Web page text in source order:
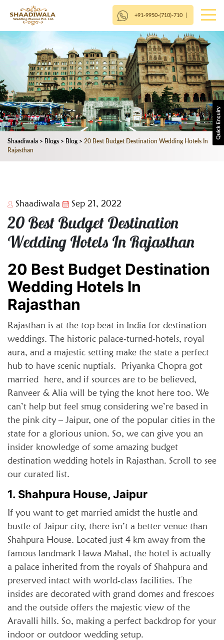
+91-9950-(710)-710|
Shaadiwala > Blogs > Blog > 20 Best Budget Destination Wedding Hotels In
Rajasthan
Shaadiwala Sep 21, 2022
20 Best Budget Destination
Wedding Hotels In Rajasthan
20 Best Budget Destination
Wedding Hotels In
Rajasthan
Rajasthan is at the top beat in India for destination
weddings. The historic palace-turned-hotels, royal
aura, and a majestic setting make the state a perfect
hub to have scenic nuptials. Priyanka Chopra got
married here, and if sources are to be believed,
Ranveer & Alia will be tying the knot here too. We
can’t help but feel smug considering we’re based in
the pink city – Jaipur, one of the popular cities in the
state for a glorious union. So, we can give you an
insider knowledge of some amazing budget
destination wedding hotels in Rajasthan. Scroll to see
our curated list.
1. Shahpura House, Jaipur
If you want to get married amidst the hustle and
bustle of Jaipur city, there isn’t a better venue than
Shahpura House. Located just 4 km away from the
famous landmark Hawa Mahal, the hotel is actually
a palace inherited from the royals of Shahpura and
preserved intact with world-class facilities. The
insides are decorated with grand domes and frescoes
and the outside offers the majestic view of the
Aravalli hills. So, making a perfect backdrop for your
indoor or outdoor wedding setup.